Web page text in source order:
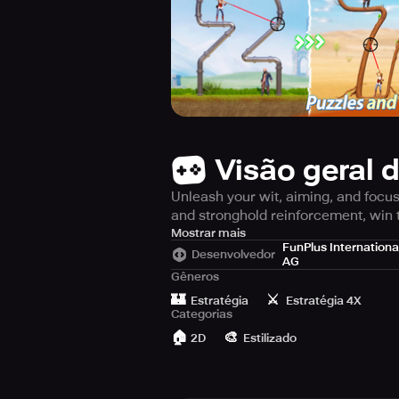
Visão geral
Unleash your wit, aiming, and
and stronghold reinforcement, win
Embark on an adventure to
dangerous secrets and enigmas.
accuracy and absolute
Get ready to face 300 levels that
advanced planning, perfect timing
the fastest way out of this muddled
Mostrar mais
Desenvolvedor
FunPlus
AG
Gêneros
🏰 Estratégia ⚔️
Estratégia 4X
Categorias
🏠 2D 🎨 Estilizado